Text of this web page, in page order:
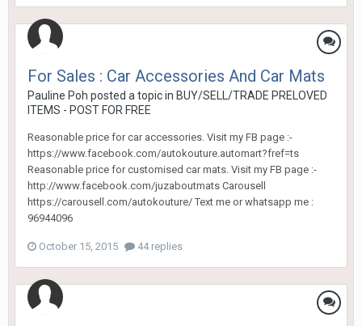
For Sales : Car Accessories And Car Mats
Pauline Poh posted a topic in BUY/SELL/TRADE PRELOVED
ITEMS - POST FOR FREE
Reasonable price for car accessories. Visit my FB page :-
https://www.facebook.com/autokouture.automart?fref=ts
Reasonable price for customised car mats. Visit my FB page :-
http://www.facebook.com/juzaboutmats Carousell
https://carousell.com/autokouture/ Text me or whatsapp me :
96944096
October 15, 2015 44 replies